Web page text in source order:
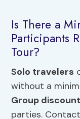
Is There a
Participants
Tour?
Solo travelers
without a
Group
parties.